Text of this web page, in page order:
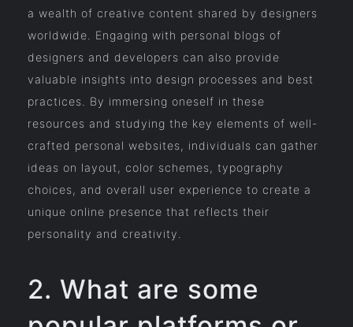
a wealth of creative content shared by designers
worldwide. Engaging with personal blogs of
designers and developers can also provide
valuable insights into design processes and best
practices. By immersing oneself in these
resources and studying the key elements of well-
crafted personal websites, individuals can gather
ideas on layout, color schemes, typography
choices, and overall user experience to create a
unique online presence that reflects their
personality and creativity.
2. What are some